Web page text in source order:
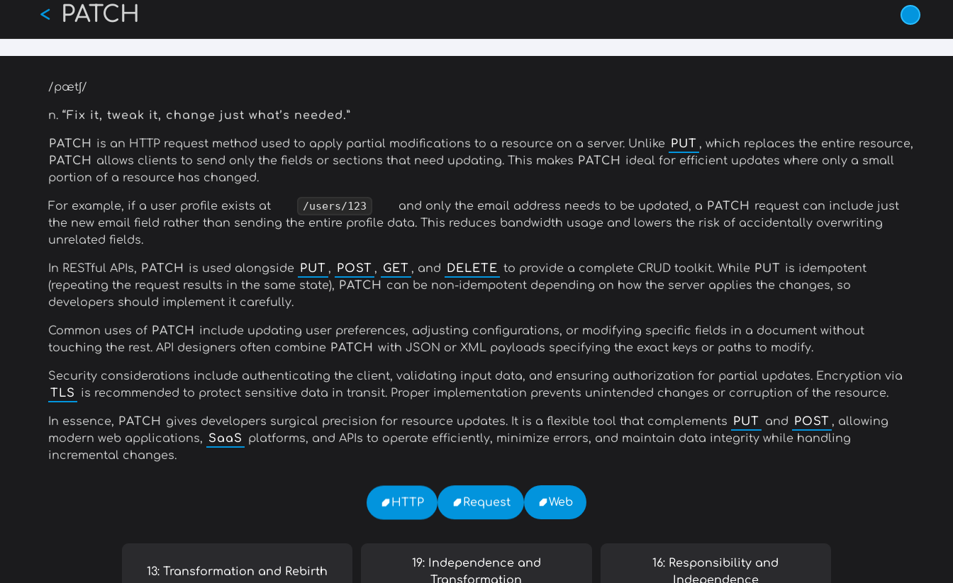
main
content
PATCH
<
/pætʃ/
n. “Fix it, tweak it, change just what’s needed.”
PATCH is an HTTP request method used to apply partial modifications to a resource on a server. Unlike PUT , which replaces the entire resource,
PATCH
allows clients to send only the fields or sections that need updating. This makes PATCH
ideal for efficient updates where only a small
portion of a resource has changed.
For example, if a user profile exists at /users/123 and only the email address needs to be updated, a PATCH
request can include just
the new email field rather than sending the entire profile data. This reduces bandwidth usage and lowers the risk of accidentally overwriting
unrelated fields.
In RESTful APIs, PATCH is used alongside PUT , POST , GET , and DELETE to provide a complete CRUD toolkit. While PUT is idempotent
(repeating the request results in the same state), PATCH
can be non-idempotent depending on how the server applies the changes, so
developers should implement it carefully.
Common uses of PATCH
include updating user preferences, adjusting configurations, or modifying specific fields in a document without
touching the rest. API designers often combine PATCH with JSON or XML payloads specifying the exact keys or paths to modify.
Security considerations include authenticating the client, validating input data, and ensuring authorization for partial updates. Encryption via
TLS
is recommended to protect sensitive data in transit. Proper implementation prevents unintended changes or corruption of the resource.
In essence, PATCH gives developers surgical precision for resource updates. It is a flexible tool that complements PUT and POST , allowing
modern web applications, SaaS
platforms, and APIs to operate efficiently, minimize errors, and maintain data integrity while handling
incremental changes.
HTTP Request Web
13: Transformation and Rebirth
19: Independence and
Transformation
16: Responsibility and
Independence